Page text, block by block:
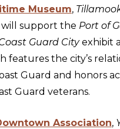
Museum,
support the Port of
Guard Cityexhibit
features the city’s
Guard and honors
Guard veterans.
Association,